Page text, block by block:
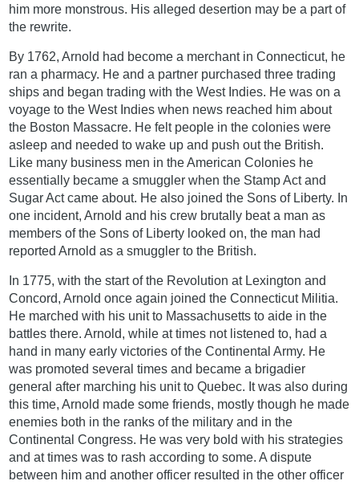
him more monstrous. His alleged desertion may be a part of
the rewrite.
By 1762, Arnold had become a merchant in Connecticut, he
ran a pharmacy. He and a partner purchased three trading
ships and began trading with the West Indies. He was on a
voyage to the West Indies when news reached him about
the Boston Massacre. He felt people in the colonies were
asleep and needed to wake up and push out the British.
Like many business men in the American Colonies he
essentially became a smuggler when the Stamp Act and
Sugar Act came about. He also joined the Sons of Liberty. In
one incident, Arnold and his crew brutally beat a man as
members of the Sons of Liberty looked on, the man had
reported Arnold as a smuggler to the British.
In 1775, with the start of the Revolution at Lexington and
Concord, Arnold once again joined the Connecticut Militia.
He marched with his unit to Massachusetts to aide in the
battles there. Arnold, while at times not listened to, had a
hand in many early victories of the Continental Army. He
was promoted several times and became a brigadier
general after marching his unit to Quebec. It was also during
this time, Arnold made some friends, mostly though he made
enemies both in the ranks of the military and in the
Continental Congress. He was very bold with his strategies
and at times was to rash according to some. A dispute
between him and another officer resulted in the other officer